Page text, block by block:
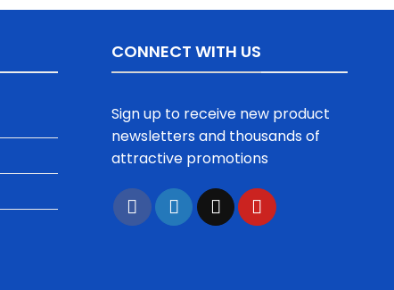
CONNECT WITH US
Sign up to receive new product
newsletters and thousands of
attractive promotions